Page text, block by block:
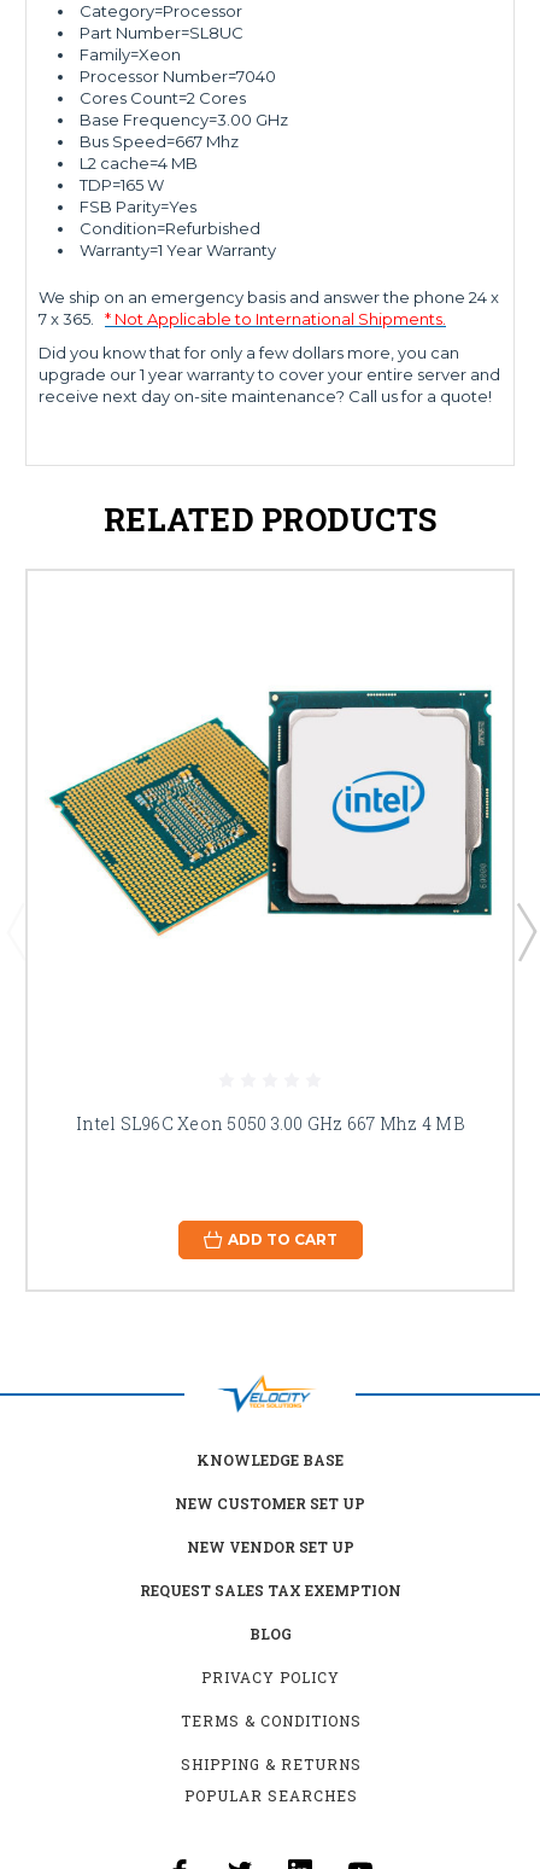
Category=Processor
Part Number=SL8UC
Family=Xeon
Processor Number=7040
Cores Count=2 Cores
Base Frequency=3.00 GHz
Bus Speed=667 Mhz
L2 cache=4 MB
TDP=165 W
FSB Parity=Yes
Condition=Refurbished
Warranty=1 Year Warranty
We ship on an emergency basis and answer the phone 24 x
7 x 365.
* Not Applicable to International Shipments.
Did you know that for only a few dollars more, you can
upgrade our 1 year warranty to cover your entire server and
receive next day on-site maintenance? Call us for a quote!
RELATED PRODUCTS
Intel SL96C Xeon 5050 3.00 GHz 667 Mhz 4 MB
ADD TO CART
KNOWLEDGE BASE
NEW CUSTOMER SET UP
NEW VENDOR SET UP
REQUEST SALES TAX EXEMPTION
BLOG
PRIVACY POLICY
TERMS & CONDITIONS
SHIPPING & RETURNS
POPULAR SEARCHES